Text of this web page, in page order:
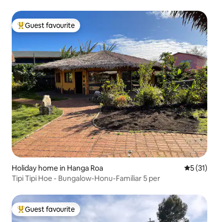
Top guest favourite
Guest favourite
Holiday home in Hanga Roa 5 out of 5
5 (31)
Tipi Tipi Hoe - Bungalow-Honu-Familiar 5 per
Top guest favourite
Guest favourite